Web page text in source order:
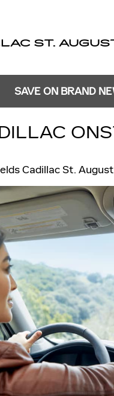
ST.
SAVE ON BRAND
Cadillac St.